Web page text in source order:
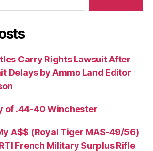
Carry Rights Lawsuit After
Delays by Ammo Land Editor
of .44-40 Winchester
A$$ (Royal Tiger MAS-49/56)
RTI French Military Surplus Rifle